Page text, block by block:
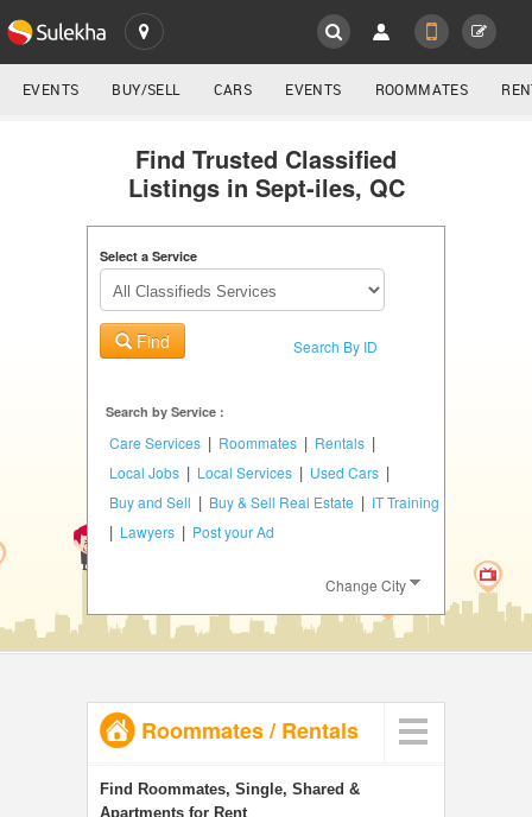
SULEKHA
LOCATION
TRAINING
Classifieds
GET APP LINK
EVENTS BUY/SELL CARS EVENTS ROOMMATES
Find Trusted Classified
Listings in Sept-iles, QC
Select a Service
Find Search By ID
Search by Service :
Care Services | Roommates | Rentals |
Local Jobs | Local Services | Used Cars |
Buy and Sell | Buy & Sell Real Estate | IT Training
| Lawyers | Post your Ad
Change City
Roommates/Rentals
Find Roommates, Single, Shared &
Apartments for Rent